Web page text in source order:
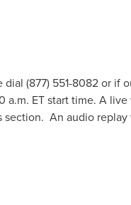
dial (877) 551-8082 or if
a.m. ETstart time. A live
section. An audio